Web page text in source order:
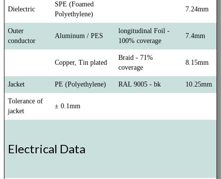
Dielectric
SPE (Foamed
Polyethylene)
7.24mm
Outer
conductor
Aluminum / PES
longitudinal Foil -
100% coverage
7.4mm
Copper, Tin plated
Braid - 71%
coverage
8.15mm
Jacket PE (Polyethylene) RAL 9005 - bk 10.25mm
Tolerance of
jacket
± 0.1mm
Electrical Data